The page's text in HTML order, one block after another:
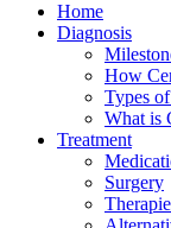
Home
Diagnosis
How
Types
What is
Treatment
Surgery